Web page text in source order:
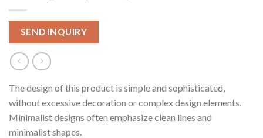
SEND INQUIRY
The design of this product is simple and sophisticated,
without excessive decoration or complex design elements.
Minimalist designs often emphasize clean lines and
minimalist shapes.